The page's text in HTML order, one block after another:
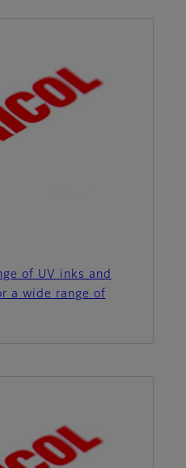
of UV inks and
a wide range of